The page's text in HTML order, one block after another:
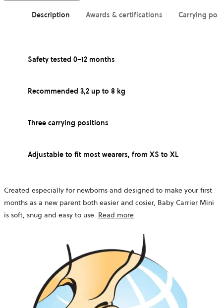
Description Awards & certifications Carrying
Safety tested 0–12 months
Recommended 3,2 up to 8 kg
Three carrying positions
Adjustable to fit most wearers, from XS to XL
Created especially for newborns and designed to make your first
months as a new parent both easier and cosier, Baby Carrier Mini
is soft, snug and easy to use. Read more